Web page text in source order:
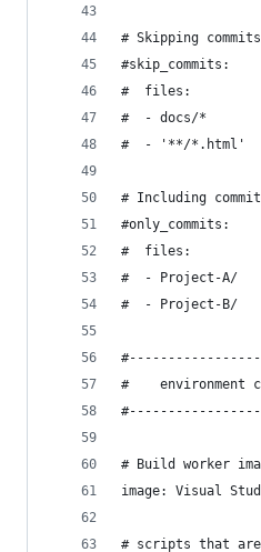
# Skipping
#skip_commits:
#  files:
#  - docs/*
#  - '**/*.html'
# Including
#only_commits:
#  files:
#  - Project-A/
#  - Project-B/
#    environment
# Build worker
image: Visual
# scripts that